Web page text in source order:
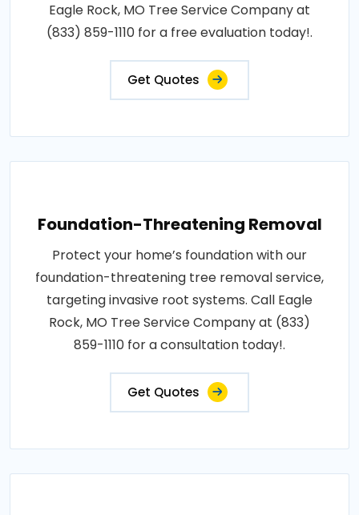
Eagle Rock, MO Tree Service Company at
(833) 859-1110 for a free evaluation today!.
Get Quotes
Foundation-Threatening Removal
Protect your home’s foundation with our
foundation-threatening tree removal service,
targeting invasive root systems. Call Eagle
Rock, MO Tree Service Company at (833)
859-1110 for a consultation today!.
Get Quotes